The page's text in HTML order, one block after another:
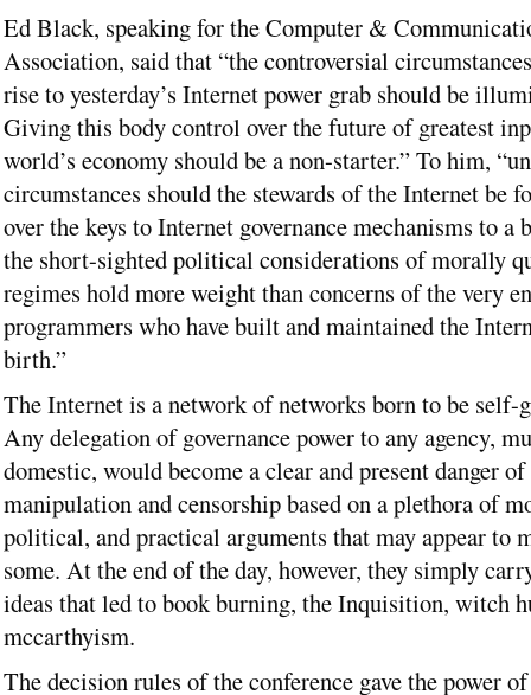
Ed Black, speaking for the Computer &
Association, said that “the controversial
rise to yesterday’s Internet power grab should be
Giving this body control over the future of greatest
world’s economy should be a non-starter.” To him,
circumstances should the stewards of the Internet be
over the keys to Internet governance mechanisms to a
the short-sighted political considerations of morally
regimes hold more weight than concerns of the very
programmers who have built and maintained the
birth.”
The Internet is a network of networks born to be self-
Any delegation of governance power to any agency,
domestic, would become a clear and present danger
manipulation and censorship based on a plethora of
political, and practical arguments that may appear to
some. At the end of the day, however, they simply
ideas that led to book burning, the Inquisition, witch
mccarthyism.
The decision rules of the conference gave the power